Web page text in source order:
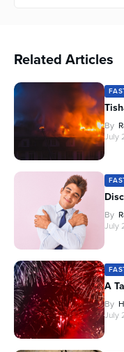
Related Articles
By
July
By
July
A
By
July